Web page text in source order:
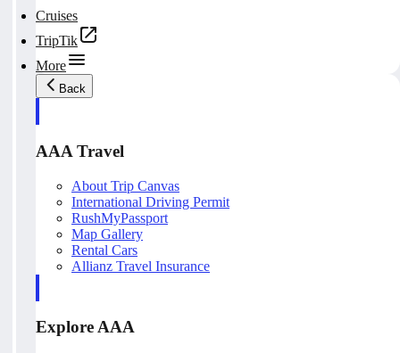
Cruises
TripTik
More
Back
AAA Travel
About Trip Canvas
International Driving Permit
RushMyPassport
Map Gallery
Rental Cars
Allianz Travel Insurance
Explore AAA